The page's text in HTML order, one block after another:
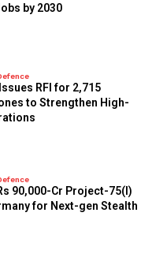
by 2030
RFI for 2,715
to Strengthen High-
90,000-Cr Project-75(I)
for Next-gen Stealth